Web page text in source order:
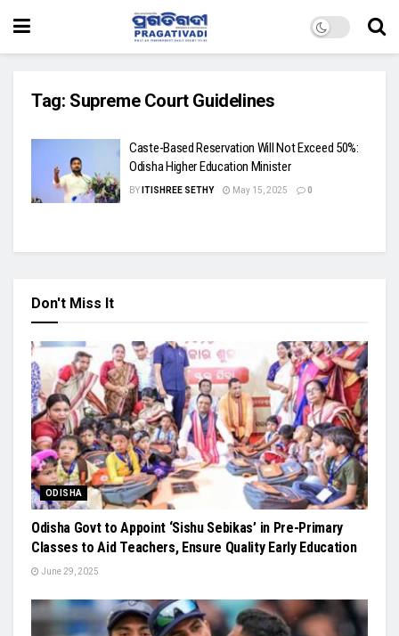
Tag: Supreme Court Guidelines
Caste-Based Reservation Will Not Exceed 50%:
Odisha Higher Education Minister
BY ITISHREE SETHY May 15, 2025 0
Don't Miss It
ODISHA
Odisha Govt to Appoint ‘Sishu Sebikas’ in Pre-Primary
Classes to Aid Teachers, Ensure Quality Early Education
June 29, 2025